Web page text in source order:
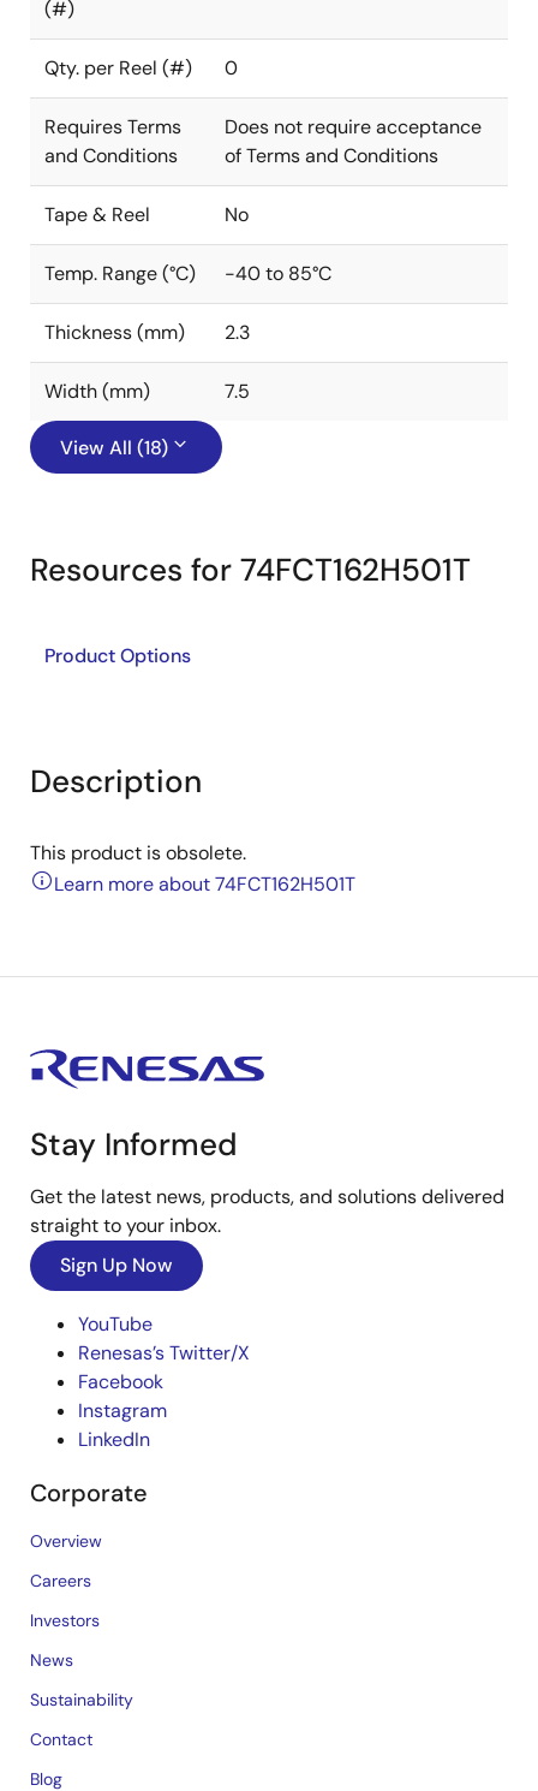
(#)
Qty. per Reel (#) 0
Requires Terms
and Conditions
Does not require acceptance
of Terms and Conditions
Tape & Reel No
Temp. Range (°C) -40 to 85°C
Thickness (mm) 2.3
Width (mm) 7.5
View All (18)
Resources for 74FCT162H501T
Product Options
Description
This product is obsolete.
Learn more about 74FCT162H501T
Stay Informed
Get the latest news, products, and solutions delivered
straight to your inbox.
Sign Up Now
YouTube
Renesas’s Twitter/X
Facebook
Instagram
LinkedIn
Corporate
Overview
Careers
Investors
News
Sustainability
Contact
Blog